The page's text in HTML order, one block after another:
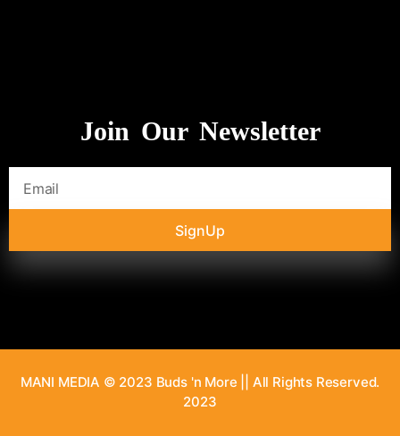
Join Our Newsletter
SignUp
MANI MEDIA © 2023 Buds 'n More || All Rights Reserved.
2023